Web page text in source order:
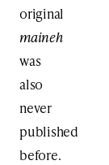
original
maineh
was
also
never
published
before.